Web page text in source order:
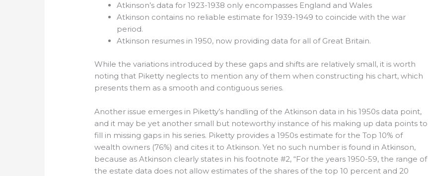
Atkinson’s data for 1923-1938 only encompasses England and Wales
Atkinson contains no reliable estimate for 1939-1949 to coincide with the war
period.
Atkinson resumes in 1950, now providing data for all of Great Britain.
While the variations introduced by these gaps and shifts are relatively small, it is worth
noting that Piketty neglects to mention any of them when constructing his chart, which
presents them as a smooth and contiguous series.
Another issue emerges in Piketty’s handling of the Atkinson data in his 1950s data point,
and it may be yet another small but noteworthy instance of his making up data points to
fill in missing gaps in his series. Piketty provides a 1950s estimate for the Top 10% of
wealth owners (76%) and cites it to Atkinson. Yet no such number is found in Atkinson,
because as Atkinson clearly states in his footnote #2, “For the years 1950-59, the range of
the estate data does not allow estimates of the shares of the top 10 percent and 20